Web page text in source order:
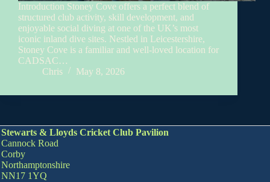
Introduction Stoney Cove offers a perfect blend of
structured club activity, skill development, and
enjoyable social diving at one of the UK’s most
iconic inland dive sites. Nestled in Leicestershire,
Stoney Cove is a familiar and well‑loved location for
CADSAC…
Chris
May 8, 2026
Stewarts & Lloyds Cricket Club Pavilion
Cannock Road
Corby
Northamptonshire
NN17 1YQ